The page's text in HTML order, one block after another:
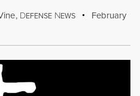
, DEFENSE NEWS
February